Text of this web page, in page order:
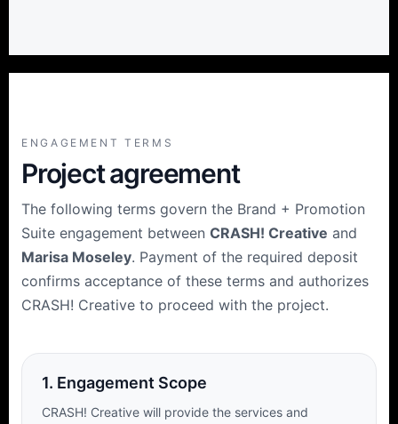
ENGAGEMENT TERMS
Project agreement
The following terms govern the Brand + Promotion
Suite engagement between CRASH! Creative and
Marisa Moseley. Payment of the required deposit
confirms acceptance of these terms and authorizes
CRASH! Creative to proceed with the project.
1. Engagement Scope
CRASH! Creative will provide the services and